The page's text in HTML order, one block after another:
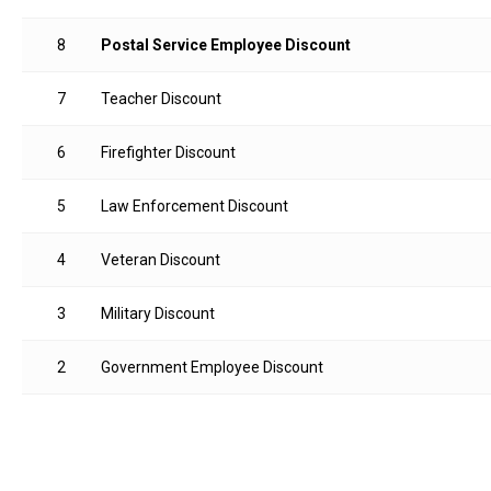
8 Postal Service Employee Discount
7 Teacher Discount
6 Firefighter Discount
5 Law Enforcement Discount
4 Veteran Discount
3 Military Discount
2 Government Employee Discount